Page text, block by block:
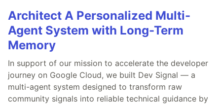
Architect A Personalized Multi-
Agent System with Long-Term
Memory
In support of our mission to accelerate the developer
journey on Google Cloud, we built Dev Signal — a
multi-agent system designed to transform raw
community signals into reliable technical guidance by